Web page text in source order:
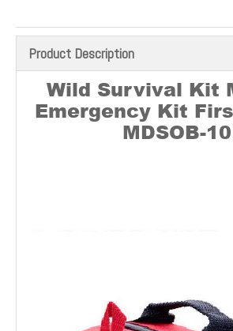
Product Description
Wild Survival Kit
Emergency Kit
MDSOB-10